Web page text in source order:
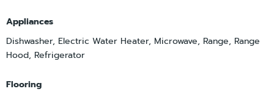
Appliances
Dishwasher, Electric Water Heater, Microwave, Range, Range
Hood, Refrigerator
Flooring